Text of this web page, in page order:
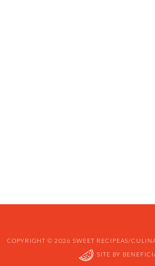
COPYRIGHT © 2026 SWEET RECIPEAS/
SITE BY